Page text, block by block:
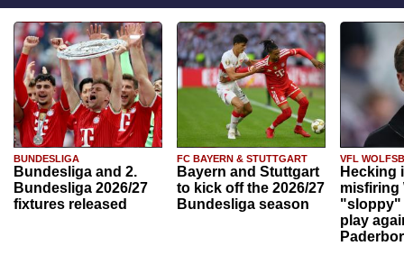
BUNDESLIGA
Bundesliga and 2.
Bundesliga 2026/27
fixtures released
FC BAYERN & STUTTGART
Bayern and Stuttgart
to kick off the 2026/27
Bundesliga season
VFL
Hecking
misfiring
"sloppy"
play